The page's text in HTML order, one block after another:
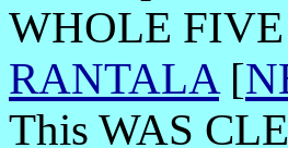
WHOLE
RANTALA[
This WAS